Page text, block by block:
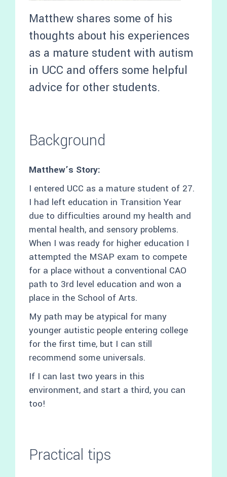
Matthew shares some of his
thoughts about his experiences
as a mature student with autism
in UCC and offers some helpful
advice for other students.
Background
Matthew’s Story:
I entered UCC as a mature student of 27.
I had left education in Transition Year
due to difficulties around my health and
mental health, and sensory problems.
When I was ready for higher education I
attempted the MSAP exam to compete
for a place without a conventional CAO
path to 3rd level education and won a
place in the School of Arts.
My path may be atypical for many
younger autistic people entering college
for the first time, but I can still
recommend some universals.
If I can last two years in this
environment, and start a third, you can
too!
Practical tips